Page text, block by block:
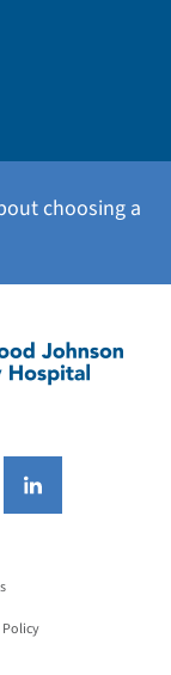
choosing a
Policy